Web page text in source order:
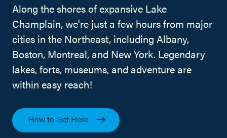
Along the shores of expansive Lake
Champlain, we're just a few hours from major
cities in the Northeast, including Albany,
Boston, Montreal, and New York. Legendary
lakes, forts, museums, and adventure are
within easy reach!
How to Get Here